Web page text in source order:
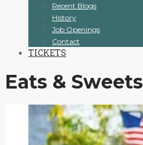
Recent Blogs
History
Job Openings
Contact
TICKETS
Eats & Sweets